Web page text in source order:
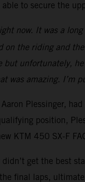
to secure the
now. It was a
on the riding and
unfortunately,
was amazing. I’m
Plessinger,
position,
KTM 450 SX-F
get the best
final laps,